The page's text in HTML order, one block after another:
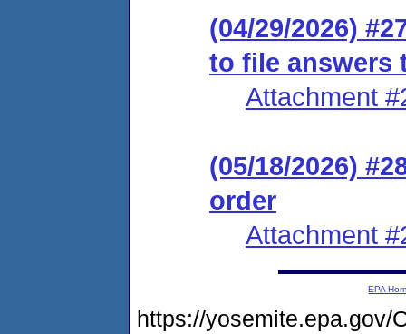
(04/29/2026)
to file answers
Attachment
(05/18/2026)
order
Attachment
EPA
https://yosemite.epa.gov/